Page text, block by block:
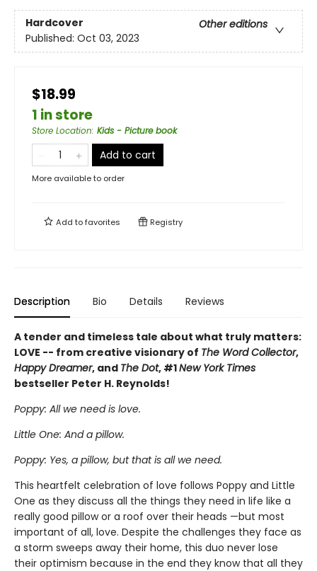
Hardcover
Other editions
Published: Oct 03, 2023
$18.99
1 in store
Store Location: Kids - Picture book
Add to cart
More available to order
Add tofavorites Registry
Description Bio Details Reviews
A tender and timeless tale about what truly matters:
LOVE -- from creative visionary of The Word Collector,
Happy Dreamer, and The Dot, #1New York Times
bestseller Peter H. Reynolds!
Poppy: All we need is love.
Little One: And a pillow.
Poppy: Yes, a pillow, but that is all we need.
This heartfelt celebration of love follows Poppy and Little
One as they discuss all the things they need in life like a
really good pillow or a roof over their heads —but most
important of all, love. Despite the challenges they face as
a storm sweeps away their home, this duo never lose
their optimism because in the end they know that all they